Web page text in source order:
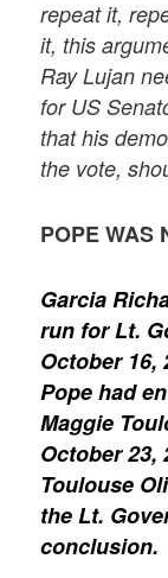
repeat it,
it, this
Ray Lujan
for US
that his
the vote,
POPE WAS
Garcia
run for Lt.
October 16,
Pope had
Maggie
October 23,
Toulouse
the Lt.
conclusion.